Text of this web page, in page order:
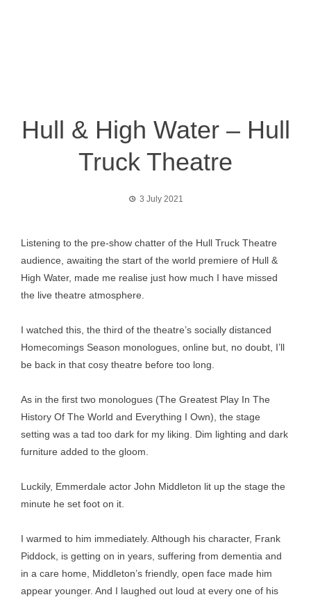
Hull & High Water – Hull
Truck Theatre
3 July 2021
Listening to the pre-show chatter of the Hull Truck Theatre
audience, awaiting the start of the world premiere of Hull &
High Water, made me realise just how much I have missed
the live theatre atmosphere.
I watched this, the third of the theatre’s socially distanced
Homecomings Season monologues, online but, no doubt, I’ll
be back in that cosy theatre before too long.
As in the first two monologues (The Greatest Play In The
History Of The World and Everything I Own), the stage
setting was a tad too dark for my liking. Dim lighting and dark
furniture added to the gloom.
Luckily, Emmerdale actor John Middleton lit up the stage the
minute he set foot on it.
I warmed to him immediately. Although his character, Frank
Piddock, is getting on in years, suffering from dementia and
in a care home, Middleton’s friendly, open face made him
appear younger. And I laughed out loud at every one of his